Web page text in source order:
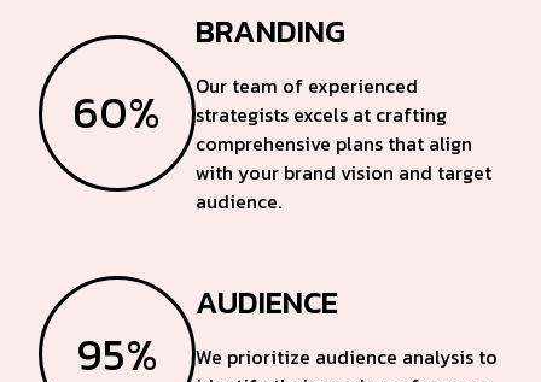
60%
BRANDING
Our team of experienced
strategists excels at crafting
comprehensive plans that align
with your brand vision and target
audience.
95%
AUDIENCE
We prioritize audience analysis to